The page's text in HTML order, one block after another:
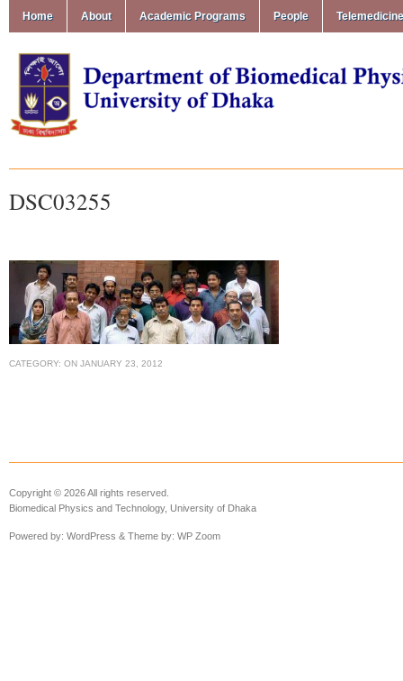
Home About Academic Programs People
DSC03255
CATEGORY: ON JANUARY 23, 2012
Copyright © 2026 All rights reserved.
Biomedical Physics and Technology, University of Dhaka
Powered by: WordPress & Theme by: WP Zoom